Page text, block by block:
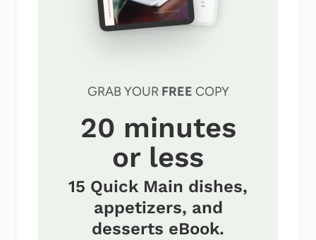
GRAB YOUR FREE COPY
20 minutes
or less
15 Quick Main dishes,
appetizers, and
desserts eBook.